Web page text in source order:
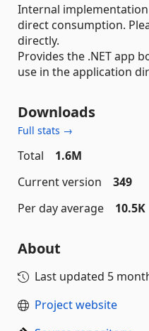
Internal
direct consumption.
directly.
Provides the .NET app
use in the application
Downloads
Full stats →
Total
1.6M
Current version
349
Per day average
10.5K
About
Last updated 5
Project website